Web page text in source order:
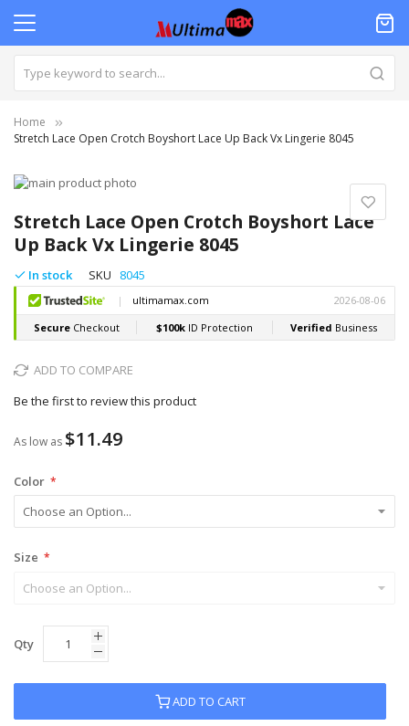
Home
Stretch Lace Open Crotch Boyshort Lace Up Back Vx Lingerie 8045
Stretch Lace Open Crotch Boyshort Lace
Up Back Vx Lingerie 8045
In stock SKU 8045
ADD TO COMPARE
Be the first to review this product
As low as $11.49
Color
Size
Qty
ADD TO CART
Skip
the
end
of
the
images
gallery
to
the
beginning
of
the
images
gallery